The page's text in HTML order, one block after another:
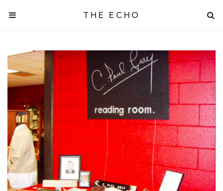
THE ECHO